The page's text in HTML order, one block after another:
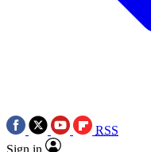
RSS
Sign in